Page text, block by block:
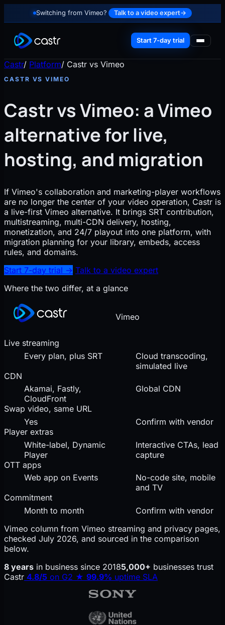
Switching from Vimeo? Talk to a video expert→
Start 7-day trial
Castr/ Platform/ Castr vs Vimeo
CASTR VS VIMEO
Castr vs Vimeo: a Vimeo
alternative for live,
hosting, and migration
If Vimeo's collaboration and marketing-player workflows
are no longer the center of your video operation, Castr is
a live-first Vimeo alternative. It brings SRT contribution,
multistreaming, multi-CDN delivery, hosting,
monetization, and 24/7 playout into one platform, with
migration planning for your library, embeds, access
rules, and domains.
Start 7-day trial → Talk to a video expert
Where the two differ, at a glance
Vimeo
Live streaming
Every plan, plus SRT
Cloud transcoding,
simulated live
CDN
Akamai, Fastly,
CloudFront
Global CDN
Swap video, same URL
Yes
Confirm with vendor
Player extras
White-label, Dynamic
Player
Interactive CTAs, lead
capture
OTT apps
Web app on Events
No-code site, mobile
and TV
Commitment
Month to month
Confirm with vendor
Vimeo column from Vimeo streaming and privacy pages,
checked July 2026, and sourced in the comparison
below.
8 years in business since 20185,000+ businesses trust
Castr 4.8/5 on G2 ★ 99.9% uptime SLA